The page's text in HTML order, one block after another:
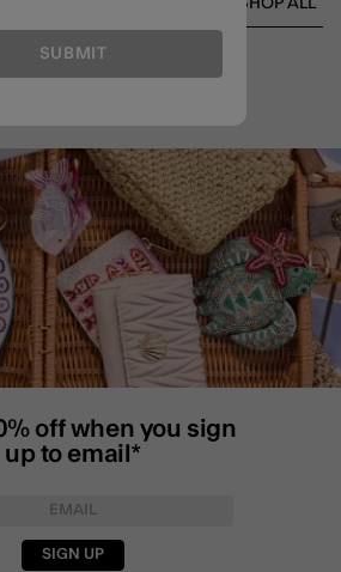
off when you sign
up to email*
SIGN UP
SUBMIT